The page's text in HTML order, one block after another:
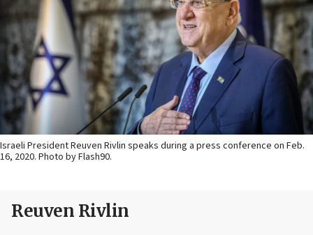
Israeli President Reuven Rivlin speaks during a press conference on Feb.
16, 2020. Photo by Flash90.
Reuven Rivlin